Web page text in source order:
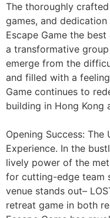
The thoroughly
games, and
Escape Game the
a transformative
emerge from the
and filled with a
Game continues to
building in Hong Kong
Opening Success: The
Experience. In the
lively power of the
for cutting-edge team
venue stands out–
retreat game in both